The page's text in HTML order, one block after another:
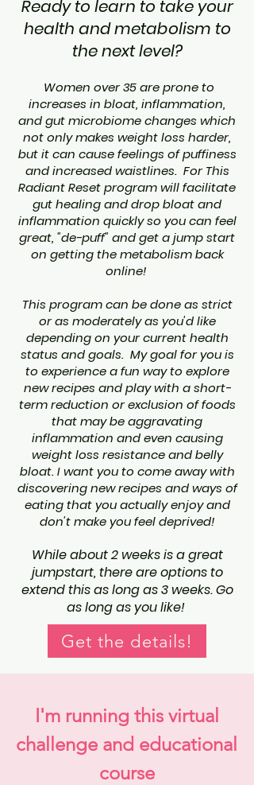
Ready to learn to take your
health and metabolism to
the next level?
Women over 35 are prone to
increases in bloat, inflammation,
and gut microbiome changes which
not only makes weight loss harder,
but it can cause feelings of puffiness
and increased waistlines. For This
Radiant Reset program will facilitate
gut healing and drop bloat and
inflammation quickly so you can feel
great, "de-puff" and get a jump start
on getting the metabolism back
online!
This program can be done as strict
or as moderately as you'd like
depending on your current health
status and goals. My goal for you is
to experience a fun way to explore
new recipes and play with a short-
term reduction or exclusion of foods
that may be aggravating
inflammation and even causing
weight loss resistance and belly
bloat. I want you to come away with
discovering new recipes and ways of
eating that you actually enjoy and
don't make you feel deprived!
While about 2 weeks is a great
jumpstart, there are options to
extend this as long as 3 weeks. Go
as long as you like!
Get the details!
I'm running this virtual
challenge and educational
course